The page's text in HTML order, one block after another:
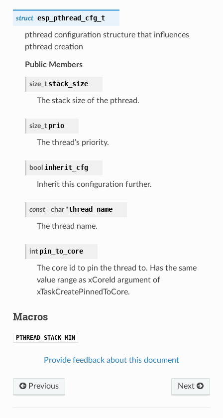
struct esp_pthread_cfg_t
pthread configuration structure that influences
pthread creation
Public Members
size_t stack_size
The stack size of the pthread.
size_t prio
The thread’s priority.
bool inherit_cfg
Inherit this configuration further.
const char *thread_name
The thread name.
int pin_to_core
The core id to pin the thread to. Has the same
value range as xCoreId argument of
xTaskCreatePinnedToCore.
Macros
PTHREAD_STACK_MIN
Provide feedback about this document
Next
Previous